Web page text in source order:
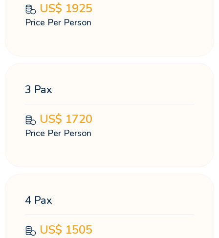
US$ 1925
Price Per Person
3 Pax
US$ 1720
Price Per Person
4 Pax
US$ 1505